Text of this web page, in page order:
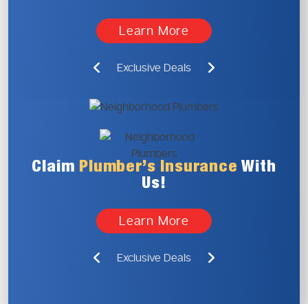
Learn More
Exclusive Deals
Claim Plumber’s Insurance With
Us!
Learn More
Exclusive Deals